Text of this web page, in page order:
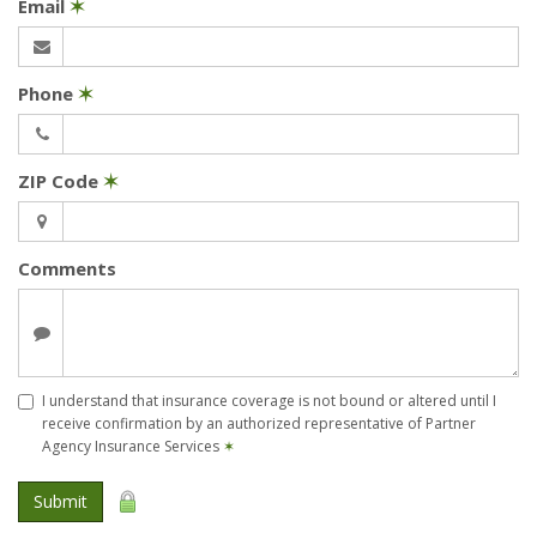
Email ✶
Phone ✶
ZIP Code ✶
Comments
I understand that insurance coverage is not bound or altered until I
receive confirmation by an authorized representative of Partner
Agency Insurance Services ✶
Submit